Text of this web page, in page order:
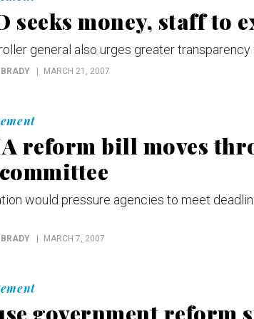
seeks money, staff to
general also urges greater
MARCH 21, 2007
reform bill moves
would pressure agencies to meet
MARCH 7, 2007
government reform